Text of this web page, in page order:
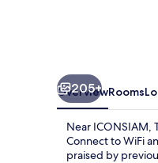
205+
OverviewRooms
Near ICONSIAM,
Connect to WiFi
praised by